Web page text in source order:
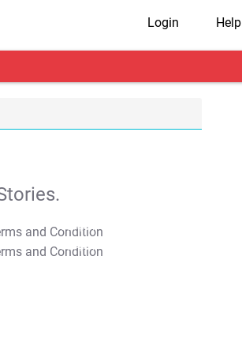
Login Help
T&C Apply
T&C Apply